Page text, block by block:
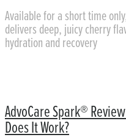
Available for a short time
delivers deep, juicy cherry
hydration and recovery
AdvoCare Spark®
Does It Work?